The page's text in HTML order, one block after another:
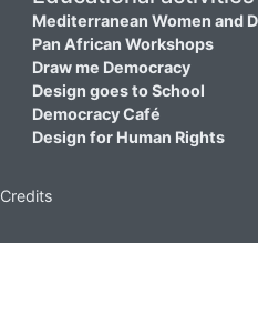
Mediterranean Women and
Pan African Workshops
Draw me Democracy
Design goes to School
Democracy Café
Design for Human Rights
Credits